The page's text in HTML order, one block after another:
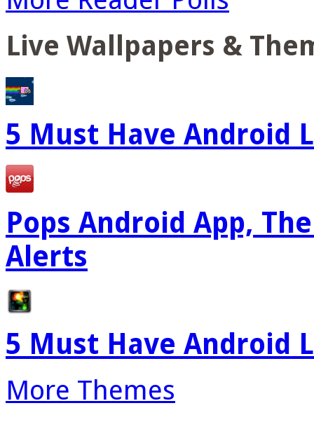
Live Wallpapers &
5 Must Have Android
Pops Android App,
Alerts
5 Must Have Android
More Themes